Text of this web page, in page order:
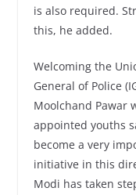
is also required.
this, he added.
Welcoming the
General of Police
Moolchand Pawar
appointed youths
become a very
initiative in this
Modi has taken